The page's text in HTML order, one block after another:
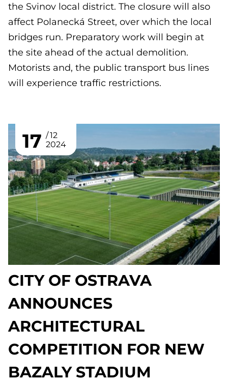
the Svinov local district. The closure will also
affect Polanecká Street, over which the local
bridges run. Preparatory work will begin at
the site ahead of the actual demolition.
Motorists and, the public transport bus lines
will experience traffic restrictions.
17
12
2024
CITY OF OSTRAVA
ANNOUNCES
ARCHITECTURAL
COMPETITION FOR NEW
BAZALY STADIUM